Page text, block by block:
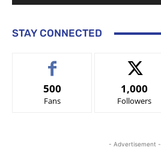
STAY CONNECTED
500
Fans
1,000
Followers
- Advertisement -